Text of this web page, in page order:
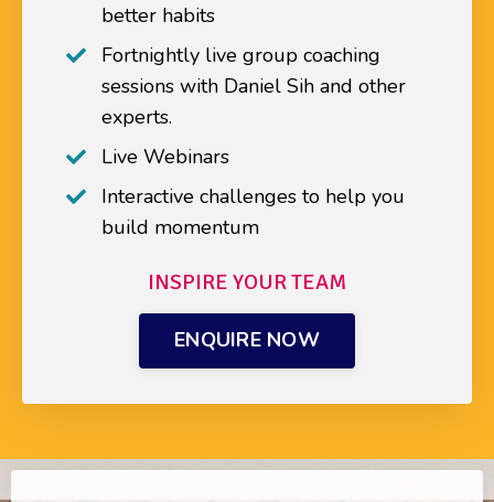
better habits
Fortnightly live group coaching
sessions with Daniel Sih and other
experts.
Live Webinars
Interactive challenges to help you
build momentum
INSPIRE YOUR TEAM
ENQUIRE NOW